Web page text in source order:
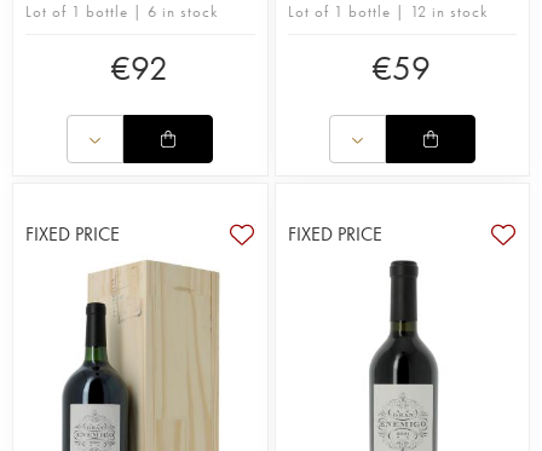
Lot of 1 bottle | 6 in stock
€92
Lot of 1 bottle | 12 in stock
€59
FIXED PRICE FIXED PRICE